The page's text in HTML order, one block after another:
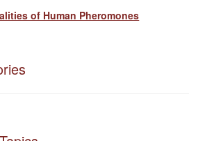
of Human Pheromones